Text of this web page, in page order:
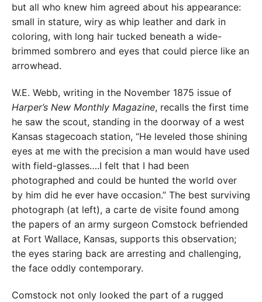
but all who knew him agreed about his appearance:
small in stature, wiry as whip leather and dark in
coloring, with long hair tucked beneath a wide-
brimmed sombrero and eyes that could pierce like an
arrowhead.
W.E. Webb, writing in the November 1875 issue of
Harper’s New Monthly Magazine, recalls the first time
he saw the scout, standing in the doorway of a west
Kansas stagecoach station, “He leveled those shining
eyes at me with the precision a man would have used
with field-glasses….I felt that I had been
photographed and could be hunted the world over
by him did he ever have occasion.” The best surviving
photograph (at left), a carte de visite found among
the papers of an army surgeon Comstock befriended
at Fort Wallace, Kansas, supports this observation;
the eyes staring back are arresting and challenging,
the face oddly contemporary.
Comstock not only looked the part of a rugged